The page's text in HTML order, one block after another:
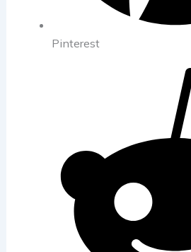
Pinterest